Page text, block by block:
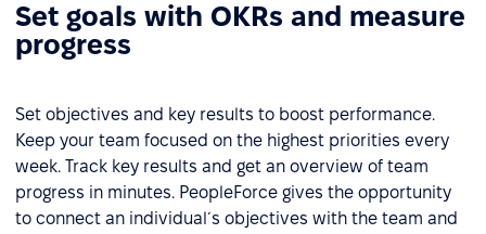
Set goals with OKRs and measure
progress
Set objectives and key results to boost performance.
Keep your team focused on the highest priorities every
week. Track key results and get an overview of team
progress in minutes. PeopleForce gives the opportunity
to connect an individual´s objectives with the team and